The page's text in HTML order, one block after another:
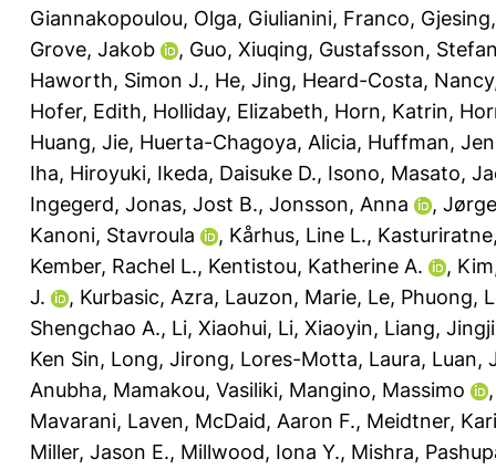
Giannakopoulou, Olga, Giulianini, Franco,
Grove, Jakob
, Guo, Xiuqing, Gustafsson,
Haworth, Simon J., He, Jing, Heard-Costa, Nancy
Hofer, Edith, Holliday, Elizabeth, Horn, Katrin,
Huang, Jie, Huerta-Chagoya, Alicia, Huffman,
Iha, Hiroyuki, Ikeda, Daisuke D., Isono, Masato,
Ingegerd, Jonas, Jost B., Jonsson, Anna ,
Kanoni, Stavroula
, Kårhus, Line L.,
Kember, Rachel L., Kentistou, Katherine A. ,
J.
, Kurbasic, Azra, Lauzon, Marie, Le, Phuong,
Shengchao A., Li, Xiaohui, Li, Xiaoyin, Liang,
Ken Sin, Long, Jirong, Lores-Motta, Laura, Luan,
Anubha, Mamakou, Vasiliki, Mangino, Massimo
Mavarani, Laven, McDaid, Aaron F., Meidtner,
Miller, Jason E., Millwood, Iona Y., Mishra,